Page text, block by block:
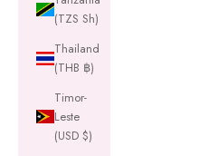
(TZS Sh)
Thailand
(THB ฿)
Timor-
Leste
(USD $)